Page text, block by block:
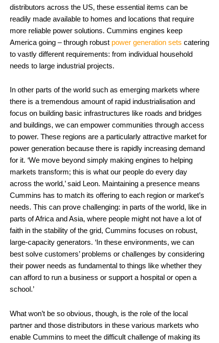
distributors across the US, these essential items can be
readily made available to homes and locations that require
more reliable power solutions. Cummins engines keep
America going – through robust power generation sets catering
to vastly different requirements: from individual household
needs to large industrial projects.
In other parts of the world such as emerging markets where
there is a tremendous amount of rapid industrialisation and
focus on building basic infrastructures like roads and bridges
and buildings, we can empower communities through access
to power. These regions are a particularly attractive market for
power generation because there is rapidly increasing demand
for it. ‘We move beyond simply making engines to helping
markets transform; this is what our people do every day
across the world,’ said Leon. Maintaining a presence means
Cummins has to match its offering to each region or market’s
needs. This can prove challenging: in parts of the world, like in
parts of Africa and Asia, where people might not have a lot of
faith in the stability of the grid, Cummins focuses on robust,
large-capacity generators. ‘In these environments, we can
best solve customers’ problems or challenges by considering
their power needs as fundamental to things like whether they
can afford to run a business or support a hospital or open a
school.’
What won’t be so obvious, though, is the role of the local
partner and those distributors in these various markets who
enable Cummins to meet the difficult challenge of making its